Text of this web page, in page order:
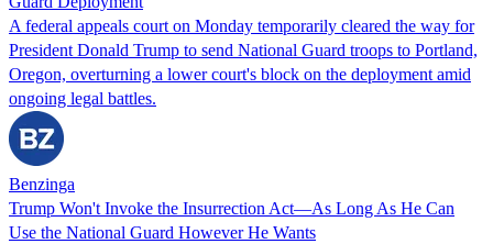
A federal appeals court on Monday temporarily cleared the way for
President Donald Trump to send National Guard troops to Portland,
Oregon, overturning a lower court's block on the deployment amid
ongoing legal battles.
Benzinga
Trump Won't Invoke the Insurrection Act—As Long As He Can
Use the National Guard However He Wants